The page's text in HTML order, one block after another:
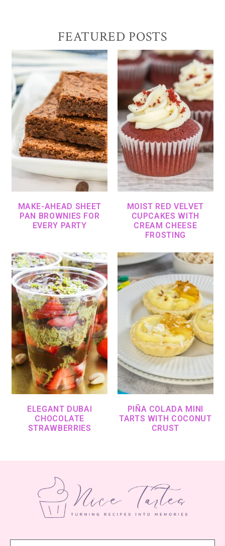
FEATURED POSTS
MAKE-AHEAD SHEET
PAN BROWNIES FOR
EVERY PARTY
MOIST RED VELVET
CUPCAKES WITH
CREAM CHEESE
FROSTING
ELEGANT DUBAI
CHOCOLATE
STRAWBERRIES
PIÑA COLADA MINI
TARTS WITH COCONUT
CRUST
Footer